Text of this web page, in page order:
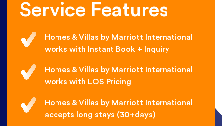
Service Features
Homes & Villas by Marriott International
works with Instant Book + Inquiry
Homes & Villas by Marriott International
works with LOS Pricing
Homes & Villas by Marriott International
accepts long stays (30+days)